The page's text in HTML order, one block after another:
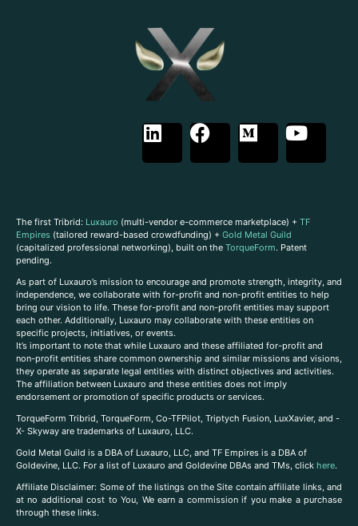
The first Tribrid: Luxauro (multi-vendor e-commerce marketplace) + TF
Empires (tailored reward-based crowdfunding) + Gold Metal Guild
(capitalized professional networking), built on the TorqueForm. Patent
pending.
As part of Luxauro’s mission to encourage and promote strength, integrity, and
independence, we collaborate with for-profit and non-profit entities to help
bring our vision to life. These for-profit and non-profit entities may support
each other. Additionally, Luxauro may collaborate with these entities on
specific projects, initiatives, or events.
It’s important to note that while Luxauro and these affiliated for-profit and
non-profit entities share common ownership and similar missions and visions,
they operate as separate legal entities with distinct objectives and activities.
The affiliation between Luxauro and these entities does not imply
endorsement or promotion of specific products or services.
TorqueForm Tribrid, TorqueForm, Co-TFPilot, Triptych Fusion, LuxXavier, and -
X- Skyway are trademarks of Luxauro, LLC.
Gold Metal Guild is a DBA of Luxauro, LLC, and TF Empires is a DBA of
Goldevine, LLC. For a list of Luxauro and Goldevine DBAs and TMs, click here.
Affiliate Disclaimer: Some of the listings on the Site contain affiliate links, and
at no additional cost to You, We earn a commission if you make a purchase
through these links.